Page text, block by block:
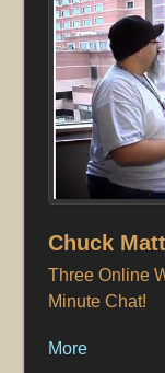
Chuck
Three Online
Minute Chat!
More